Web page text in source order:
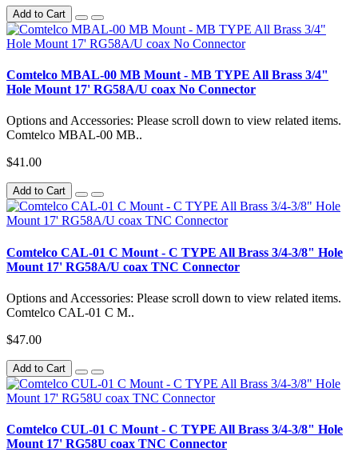
Add to Cart
Comtelco MBAL-00 MB Mount - MB TYPE All Brass 3/4"
Hole Mount 17' RG58A/U coax No Connector
Options and Accessories: Please scroll down to view related items.
Comtelco MBAL-00 MB..
$41.00
Add to Cart
Comtelco CAL-01 C Mount - C TYPE All Brass 3/4-3/8" Hole
Mount 17' RG58A/U coax TNC Connector
Options and Accessories: Please scroll down to view related items.
Comtelco CAL-01 C M..
$47.00
Add to Cart
Comtelco CUL-01 C Mount - C TYPE All Brass 3/4-3/8" Hole
Mount 17' RG58U coax TNC Connector